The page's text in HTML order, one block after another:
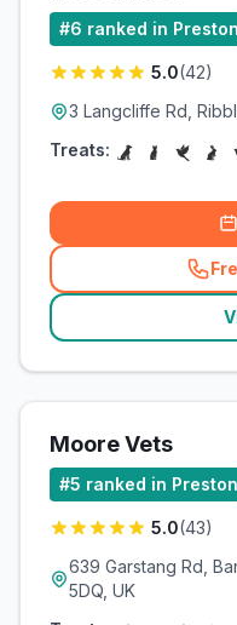
#6 ranked in Preston
5.0(42)
3 Langcliffe Rd,
Treats:
Moore Vets
#5 ranked in Preston
5.0(43)
639 Garstang Rd,
5DQ, UK